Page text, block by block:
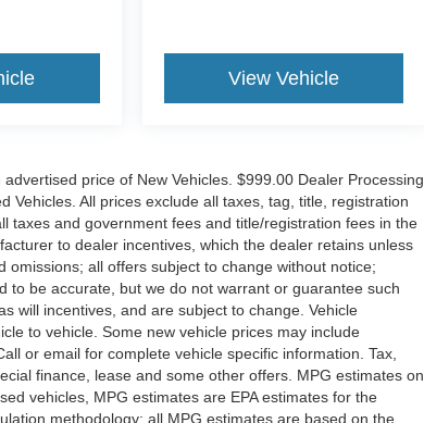
View Vehicle
price of New Vehicles. $999.00 Dealer Processing
Vehicles. All prices exclude all taxes, tag, title, registration
taxes and government fees and title/registration fees in the
to dealer incentives, which the dealer retains unless
all offers subject to change without notice;
to be accurate, but we do not warrant or guarantee such
will incentives, and are subject to change. Vehicle
to vehicle. Some new vehicle prices may include
or email for complete vehicle specific information. Tax,
finance, lease and some other offers. MPG estimates on
vehicles, MPG estimates are EPA estimates for the
methodology; all MPG estimates are based on the